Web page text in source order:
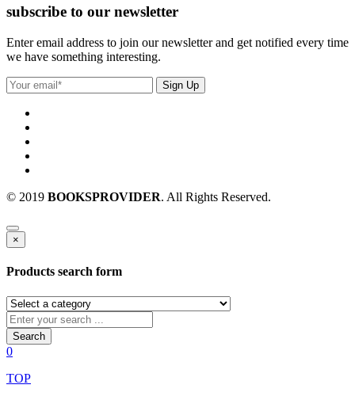
subscribe to our newsletter
Enter email address to join our newsletter and get notified every time
we have something interesting.
© 2019 BOOKSPROVIDER. All Rights Reserved.
×
Products search form
Search
0
TOP